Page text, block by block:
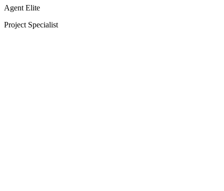
Agent Elite
Project Specialist